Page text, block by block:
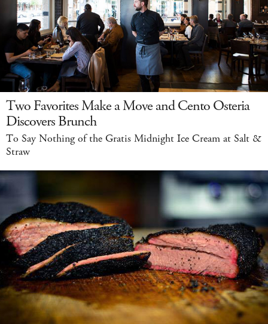
Two Favorites Make a Move and Cento Osteria
Discovers Brunch
To Say Nothing of the Gratis Midnight Ice Cream at Salt &
Straw